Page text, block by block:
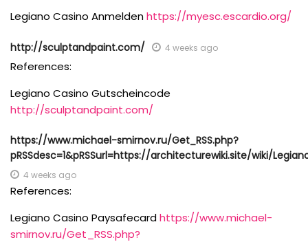
Legiano Casino Anmeldenhttps://myesc.escardio.org/
http://sculptandpaint.com/ 4 weeks ago
References:
Legiano Casino Gutscheincode
http://sculptandpaint.com/
https://www.michael-smirnov.ru/Get_RSS.php?
pRSSdesc=1&pRSSurl=https://architecturewiki.site/wiki/
4 weeks ago
References:
Legiano Casino Paysafecardhttps://www.michael-
smirnov.ru/Get_RSS.php?